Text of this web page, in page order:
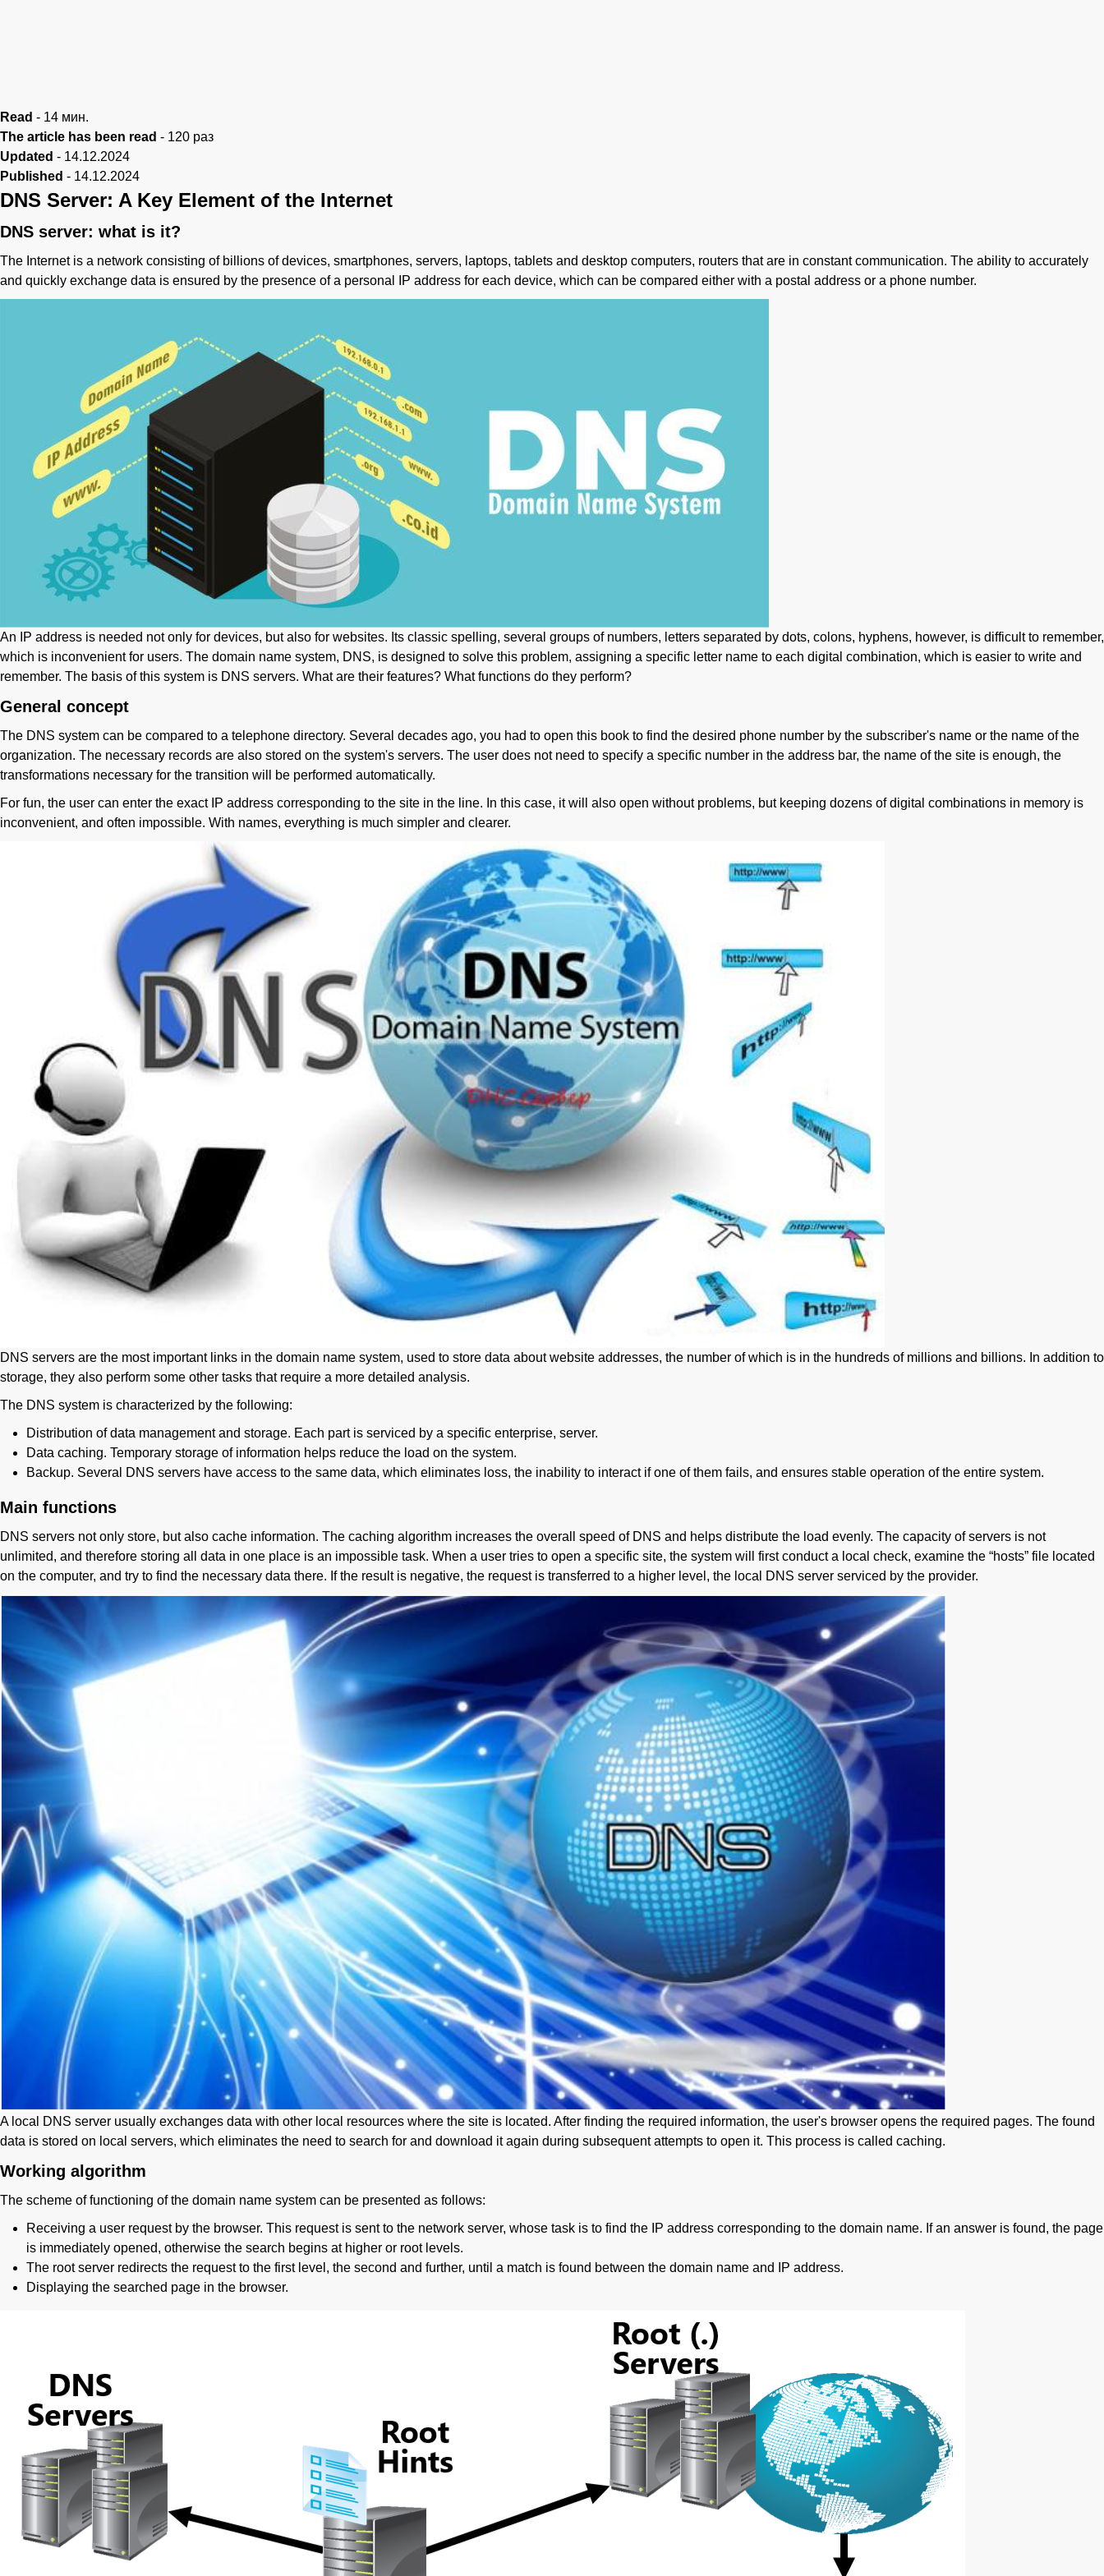
Read - 14 мин.
The article has been read - 120 раз
Updated - 14.12.2024
Published - 14.12.2024
DNS Server: A Key Element of the Internet
DNS server: what is it?
The Internet is a network consisting of billions of devices, smartphones, servers, laptops, tablets and desktop computers, routers that are in constant communication. The ability to accurately
and quickly exchange data is ensured by the presence of a personal IP address for each device, which can be compared either with a postal address or a phone number.
An IP address is needed not only for devices, but also for websites. Its classic spelling, several groups of numbers, letters separated by dots, colons, hyphens, however, is difficult to remember,
which is inconvenient for users. The domain name system, DNS, is designed to solve this problem, assigning a specific letter name to each digital combination, which is easier to write and
remember. The basis of this system is DNS servers. What are their features? What functions do they perform?
General concept
The DNS system can be compared to a telephone directory. Several decades ago, you had to open this book to find the desired phone number by the subscriber's name or the name of the
organization. The necessary records are also stored on the system's servers. The user does not need to specify a specific number in the address bar, the name of the site is enough, the
transformations necessary for the transition will be performed automatically.
For fun, the user can enter the exact IP address corresponding to the site in the line. In this case, it will also open without problems, but keeping dozens of digital combinations in memory is
inconvenient, and often impossible. With names, everything is much simpler and clearer.
DNS servers are the most important links in the domain name system, used to store data about website addresses, the number of which is in the hundreds of millions and billions. In addition to
storage, they also perform some other tasks that require a more detailed analysis.
The DNS system is characterized by the following:
Distribution of data management and storage. Each part is serviced by a specific enterprise, server.
Data caching. Temporary storage of information helps reduce the load on the system.
Backup. Several DNS servers have access to the same data, which eliminates loss, the inability to interact if one of them fails, and ensures stable operation of the entire system.
Main functions
DNS servers not only store, but also cache information. The caching algorithm increases the overall speed of DNS and helps distribute the load evenly. The capacity of servers is not
unlimited, and therefore storing all data in one place is an impossible task. When a user tries to open a specific site, the system will first conduct a local check, examine the “hosts” file located
on the computer, and try to find the necessary data there. If the result is negative, the request is transferred to a higher level, the local DNS server serviced by the provider.
A local DNS server usually exchanges data with other local resources where the site is located. After finding the required information, the user's browser opens the required pages. The found
data is stored on local servers, which eliminates the need to search for and download it again during subsequent attempts to open it. This process is called caching.
Working algorithm
The scheme of functioning of the domain name system can be presented as follows:
Receiving a user request by the browser. This request is sent to the network server, whose task is to find the IP address corresponding to the domain name. If an answer is found, the page
is immediately opened, otherwise the search begins at higher or root levels.
The root server redirects the request to the first level, the second and further, until a match is found between the domain name and IP address.
Displaying the searched page in the browser.